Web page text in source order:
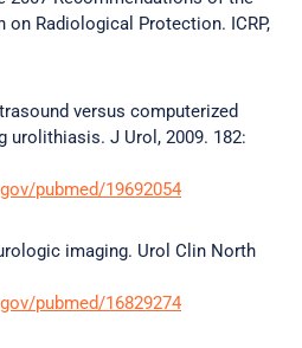
Radiological Protection. ICRP,
versus computerized
urolithiasis. J Urol, 2009. 182:
pubmed/19692054
imaging. Urol Clin North
pubmed/16829274